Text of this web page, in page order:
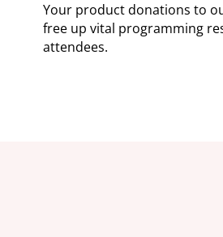
Your product donations to
free up vital programming
attendees.